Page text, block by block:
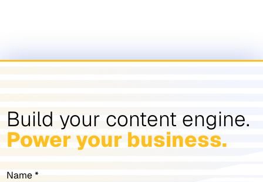
Build your content engine.
Power your business.
Name